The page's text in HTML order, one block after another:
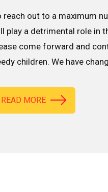
reach out to a maximum
play a detrimental role in
come forward and
children. We have
READ MORE